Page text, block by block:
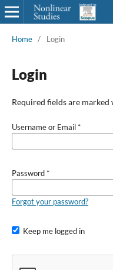
Home / Login
Login
Required fields are marked
Username or Email*
Password*
Forgot your password?
Keep me logged in